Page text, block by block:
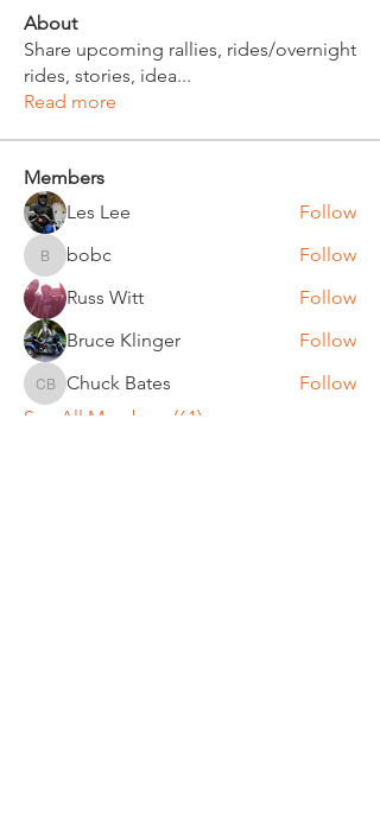
About
Share upcoming rallies, rides/overnight
rides, stories, idea...
Read more
Members
Les Lee
Follow
bobcbobc
Follow
Russ Witt
Follow
Bruce Klinger
Follow
Chuck Bates
Chuck Bates
Follow
See All Members (61)